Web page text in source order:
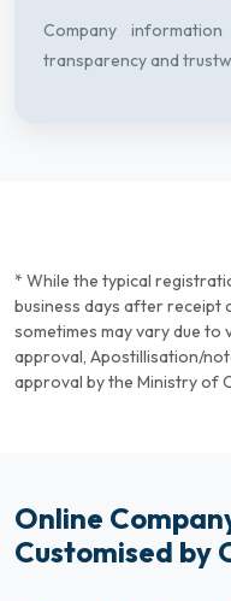
Company
transparency and
* While the typical
business days after receipt
sometimes may vary due to
approval, Apostillisation/
approval by the Ministry of
Online
Customised by